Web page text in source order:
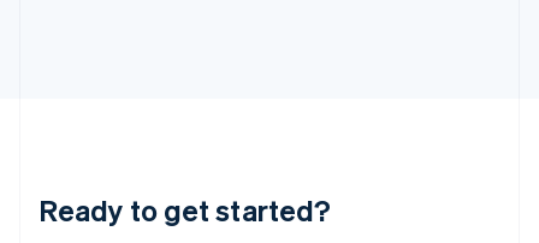
Ready to get started?
Lithuania
English